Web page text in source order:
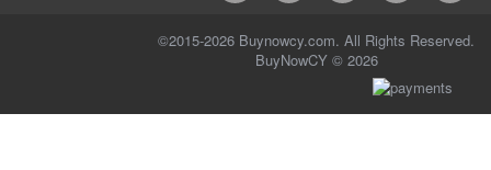
©2015-2026 Buynowcy.com. All Rights Reserved.
BuyNowCY © 2026